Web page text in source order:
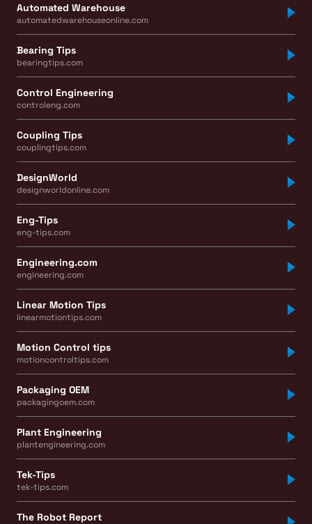
Automated Warehouse
automatedwarehouseonline.com
Bearing Tips
bearingtips.com
Control Engineering
controleng.com
Coupling Tips
couplingtips.com
DesignWorld
designworldonline.com
Eng-Tips
eng-tips.com
Engineering.com
engineering.com
Linear Motion Tips
linearmotiontips.com
Motion Control tips
motioncontroltips.com
Packaging OEM
packagingoem.com
Plant Engineering
plantengineering.com
Tek-Tips
tek-tips.com
The Robot Report